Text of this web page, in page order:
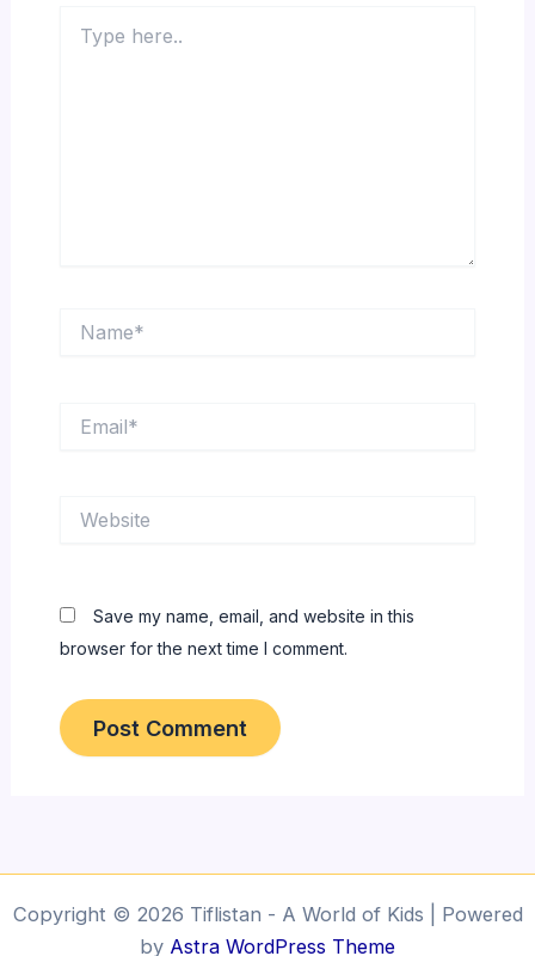
here..
Save my name, email, and website in this
browser for the next time I comment.
Copyright © 2026 Tiflistan - A World of Kids | Powered
by Astra WordPress Theme